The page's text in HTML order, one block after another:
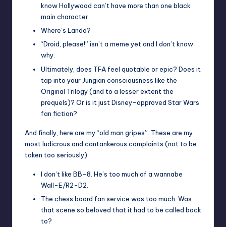
know Hollywood can’t have more than one black
main character.
Where’s Lando?
“Droid, please!” isn’t a meme yet and I don’t know
why.
Ultimately, does TFA feel quotable or epic? Does it
tap into your Jungian consciousness like the
Original Trilogy (and to a lesser extent the
prequels)? Or is it just Disney-approved Star Wars
fan fiction?
And finally, here are my “old man gripes”. These are my
most ludicrous and cantankerous complaints (not to be
taken too seriously):
I don’t like BB-8. He’s too much of a wannabe
Wall-E/R2-D2.
The chess board fan service was too much. Was
that scene so beloved that it had to be called back
to?